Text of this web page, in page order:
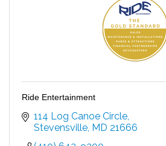
Ride Entertainment
114 Log Canoe Circle
Stevensville MD 21666